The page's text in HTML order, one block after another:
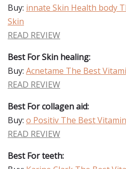
Buy: innate Skin Health body
Skin
READ REVIEW
Best For Skin healing:
Buy: Acnetame The Best
READ REVIEW
Best For collagen aid:
Buy: o Positiv The Best
READ REVIEW
Best For teeth: